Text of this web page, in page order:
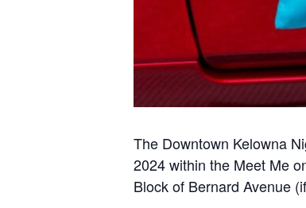
The Downtown Kelowna
2024 within the Meet Me
Block of Bernard Avenue